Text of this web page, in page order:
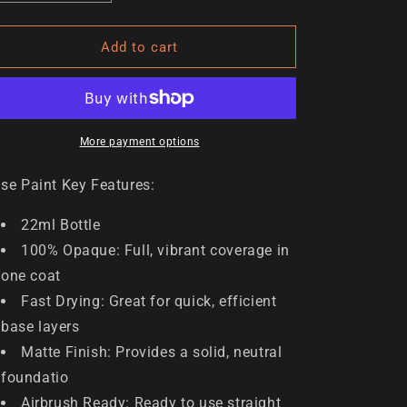
n
quantity
for
Plum
quantity
for
Inappropriate
Plum
Add to cart
More payment options
Paint Key Features:
22ml Bottle
100% Opaque: Full, vibrant coverage in
one coat
Fast Drying: Great for quick, efficient
base layers
Matte Finish: Provides a solid, neutral
foundatio
Airbrush Ready: Ready to use straight